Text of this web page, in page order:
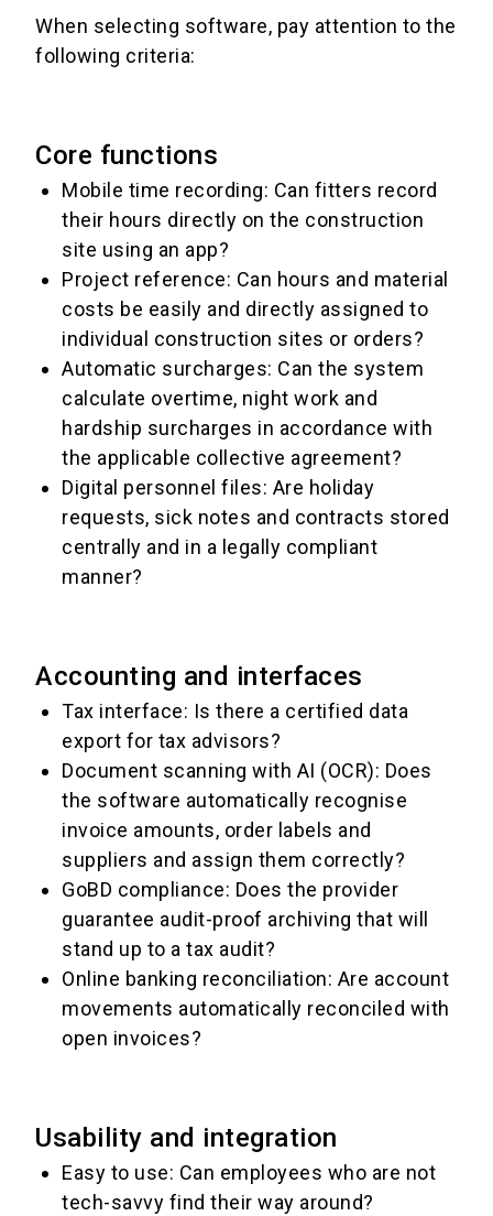
When selecting software, pay attention to the
following criteria:
Core functions
Mobile time recording: Can fitters record
their hours directly on the construction
site using an app?
Project reference: Can hours and material
costs be easily and directly assigned to
individual construction sites or orders?
Automatic surcharges: Can the system
calculate overtime, night work and
hardship surcharges in accordance with
the applicable collective agreement?
Digital personnel files: Are holiday
requests, sick notes and contracts stored
centrally and in a legally compliant
manner?
Accounting and interfaces
Tax interface: Is there a certified data
export for tax advisors?
Document scanning with AI (OCR): Does
the software automatically recognise
invoice amounts, order labels and
suppliers and assign them correctly?
GoBD compliance: Does the provider
guarantee audit-proof archiving that will
stand up to a tax audit?
Online banking reconciliation: Are account
movements automatically reconciled with
open invoices?
Usability and integration
Easy to use: Can employees who are not
tech-savvy find their way around?